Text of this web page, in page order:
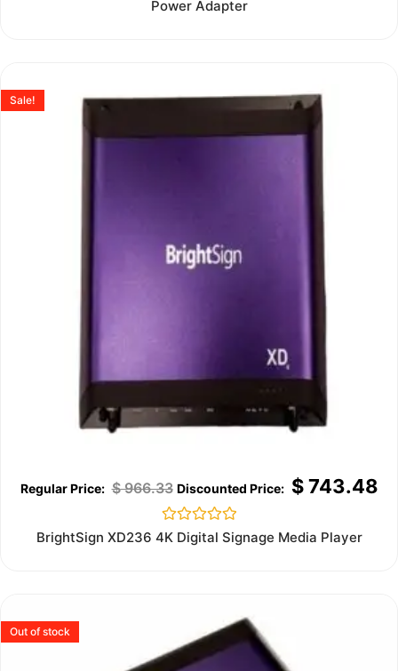
out
Power Adapter
Sale!
$966.33 $743.48
Rated
0
BrightSign XD236 4K Digital Signage Media Player
Out of stock